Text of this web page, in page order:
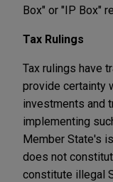
Box" or "IP Box"
Tax Rulings
Tax rulings have
provide certainty
investments and
implementing
Member State's
does not
constitute illegal